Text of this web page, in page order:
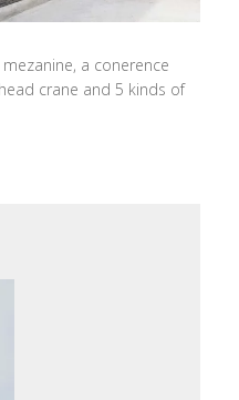
a conerence
crane and 5 kinds of